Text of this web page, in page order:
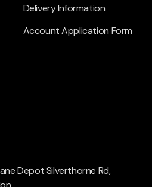
Delivery Information
Account Application Form
Depot Silverthorne Rd,